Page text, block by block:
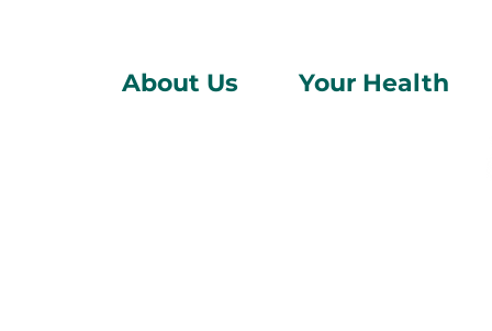
About Us Your Health